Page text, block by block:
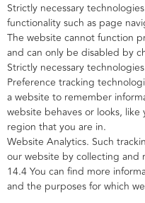
Strictly necessary
functionality such as page
The website cannot function
and can only be disabled by
Strictly necessary
Preference tracking
a website to remember
website behaves or looks,
region that you are in.
Website Analytics. Such
our website by collecting and
14.4 You can find more
and the purposes for which